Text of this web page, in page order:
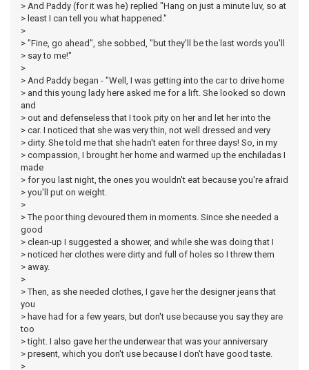
> And Paddy (for it was he) replied "Hang on just a minute luv, so at
> least I can tell you what happened."
>
> "Fine, go ahead", she sobbed, "but they'll be the last words you'll
> say to me!"
>
> And Paddy began - "Well, I was getting into the car to drive home
> and this young lady here asked me for a lift. She looked so down
and
> out and defenseless that I took pity on her and let her into the
> car. I noticed that she was very thin, not well dressed and very
> dirty. She told me that she hadn't eaten for three days! So, in my
> compassion, I brought her home and warmed up the enchiladas I
made
> for you last night, the ones you wouldn't eat because you're afraid
> you'll put on weight.
>
> The poor thing devoured them in moments. Since she needed a
good
> clean-up I suggested a shower, and while she was doing that I
> noticed her clothes were dirty and full of holes so I threw them
> away.
>
> Then, as she needed clothes, I gave her the designer jeans that
you
> have had for a few years, but don't use because you say they are
too
> tight. I also gave her the underwear that was your anniversary
> present, which you don't use because I don't have good taste.
>